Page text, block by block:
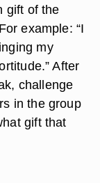
gift of the
example: “I
my
After
challenge
in the group
gift that